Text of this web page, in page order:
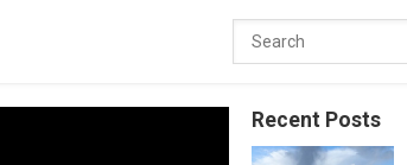
Recent Posts